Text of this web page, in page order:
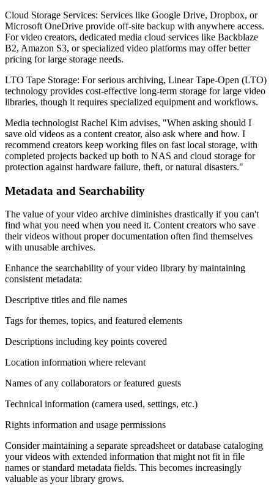
Cloud Storage Services: Services like Google Drive, Dropbox, or
Microsoft OneDrive provide off-site backup with anywhere access.
For video creators, dedicated media cloud services like Backblaze
B2, Amazon S3, or specialized video platforms may offer better
pricing for large storage needs.
LTO Tape Storage: For serious archiving, Linear Tape-Open (LTO)
technology provides cost-effective long-term storage for large video
libraries, though it requires specialized equipment and workflows.
Media technologist Rachel Kim advises, "When asking should I
save old videos as a content creator, also ask where and how. I
recommend creators keep working files on fast local storage, with
completed projects backed up both to NAS and cloud storage for
protection against hardware failure, theft, or natural disasters."
Metadata and Searchability
The value of your video archive diminishes drastically if you can't
find what you need when you need it. Content creators who save
their videos without proper documentation often find themselves
with unusable archives.
Enhance the searchability of your video library by maintaining
consistent metadata:
Descriptive titles and file names
Tags for themes, topics, and featured elements
Descriptions including key points covered
Location information where relevant
Names of any collaborators or featured guests
Technical information (camera used, settings, etc.)
Rights information and usage permissions
Consider maintaining a separate spreadsheet or database cataloging
your videos with extended information that might not fit in file
names or standard metadata fields. This becomes increasingly
valuable as your library grows.